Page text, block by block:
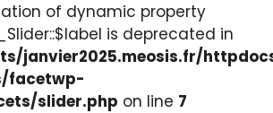
of dynamic property
is deprecated in
janvier2025.meosis.fr/
facetwp-
slider.php on line 7